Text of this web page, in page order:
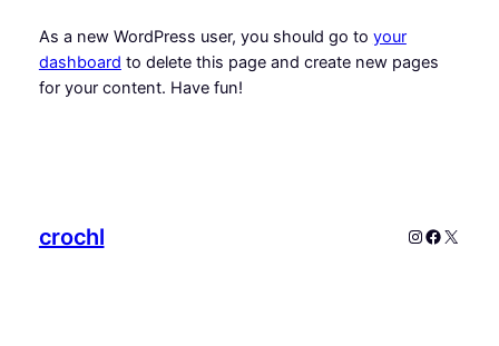
As a new WordPress user, you should go to your
dashboard to delete this page and create new pages
for your content. Have fun!
crochl Instagram
X